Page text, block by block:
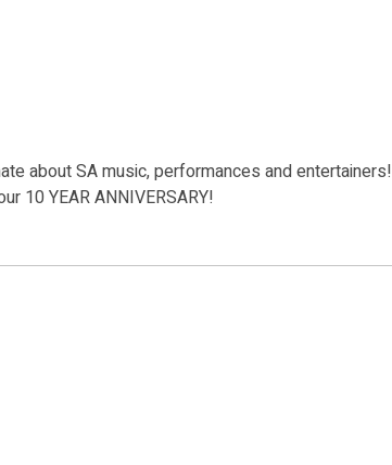
about SA music, performances and entertainers!
10 YEAR ANNIVERSARY!